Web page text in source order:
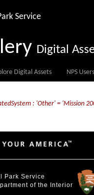
Service
Digital
Digital Assets NPS Users
: 'Other' = 'Mission
Park Service
of the Interior